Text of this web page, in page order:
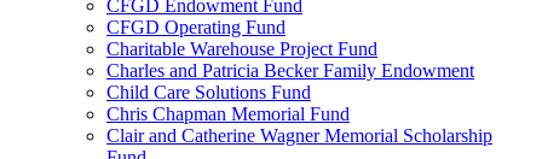
CFGD Endowment Fund
CFGD Operating Fund
Charitable Warehouse Project Fund
Charles and Patricia Becker Family Endowment
Child Care Solutions Fund
Chris Chapman Memorial Fund
Clair and Catherine Wagner Memorial Scholarship